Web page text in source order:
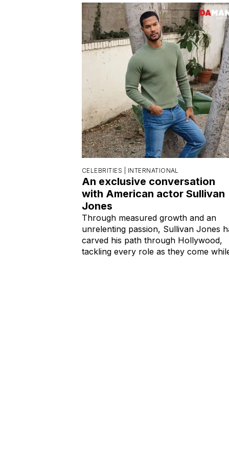
CELEBRITIES | INTERNATIONAL
An exclusive conversation
with American actor Sullivan
Jones
Through measured growth and an
unrelenting passion, Sullivan Jones
carved his path through Hollywood,
tackling every role as they come